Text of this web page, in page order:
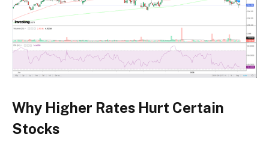
Why Higher Rates Hurt Certain
Stocks